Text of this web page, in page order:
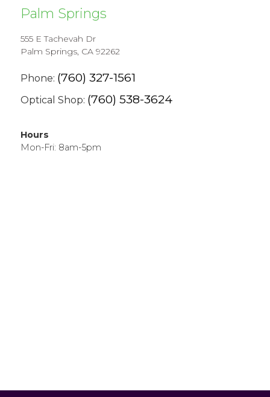
Palm Springs
555 E Tachevah Dr
Palm Springs, CA 92262
Phone: (760) 327-1561
Optical Shop: (760) 538-3624
Hours
Mon-Fri: 8am-5pm